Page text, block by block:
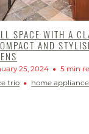
SPACE WITH A
AND
25, 2024
5 min
trio
home